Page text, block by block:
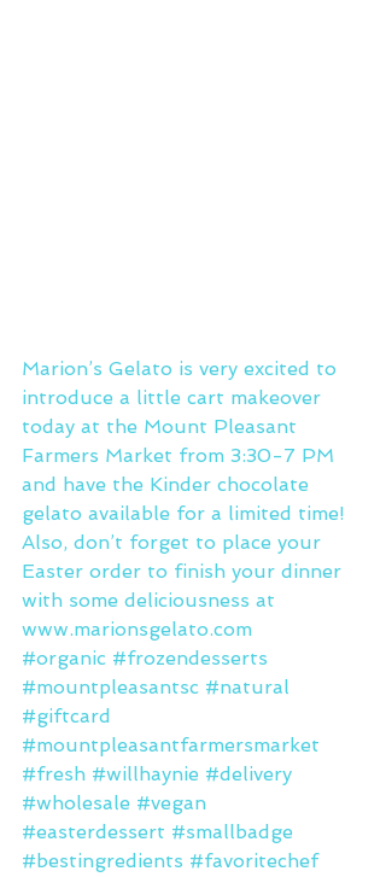
Marion’s Gelato is very excited to
introduce a little cart makeover
today at the Mount Pleasant
Farmers Market from 3:30-7 PM
and have the Kinder chocolate
gelato available for a limited time!
Also, don’t forget to place your
Easter order to finish your dinner
with some deliciousness at
www.marionsgelato.com
#organic #frozendesserts
#mountpleasantsc #natural
#giftcard
#mountpleasantfarmersmarket
#fresh #willhaynie #delivery
#wholesale #vegan
#easterdessert #smallbadge
#bestingredients #favoritechef